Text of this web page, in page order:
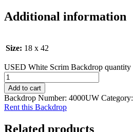
Additional information
Size: 18 x 42
USED White Scrim Backdrop quantity
Add to cart
Backdrop Number: 4000UW Category:
Rent this Backdrop
Related products